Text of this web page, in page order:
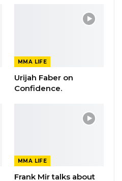
MMA LIFE
Urijah Faber on
Confidence.
MMA LIFE
Frank Mir talks about